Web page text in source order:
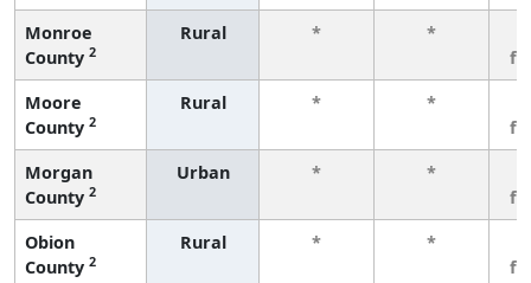
Monroe
County 2
Rural * *
Moore
County 2
Rural * *
Morgan
County 2
Urban * *
Obion
County 2
Rural * *